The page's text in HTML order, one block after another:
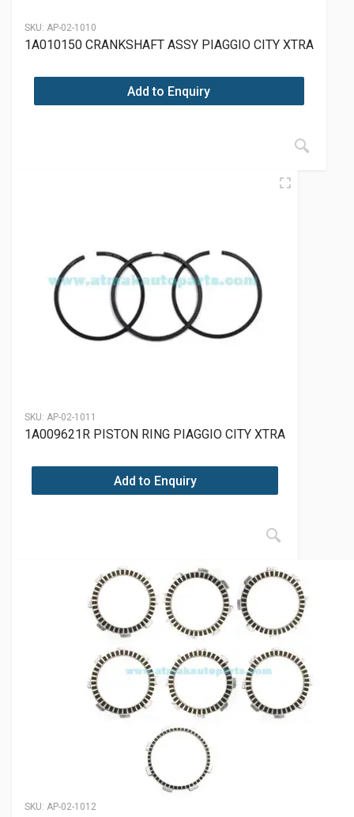
SKU: AP-02-1010
1A010150 CRANKSHAFT ASSY PIAGGIO CITY XTRA
Add to Enquiry
SKU: AP-02-1011
1A009621R PISTON RING PIAGGIO CITY XTRA
Add to Enquiry
SKU: AP-02-1012